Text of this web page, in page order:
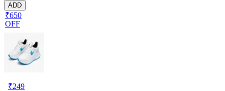
ADD
₹650
OFF
₹249